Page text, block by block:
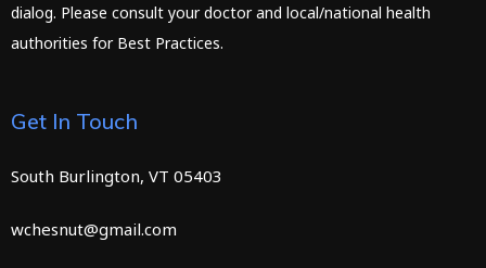
dialog. Please consult your doctor and local/national health
authorities for Best Practices.
Get In Touch
South Burlington, VT 05403
wchesnut@gmail.com